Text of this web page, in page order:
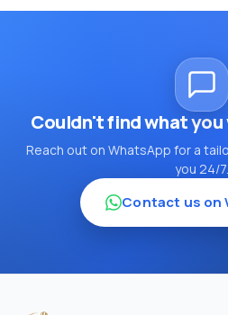
Couldn't find what
Reach out on WhatsApp for a
you 24/7.
Contact us on